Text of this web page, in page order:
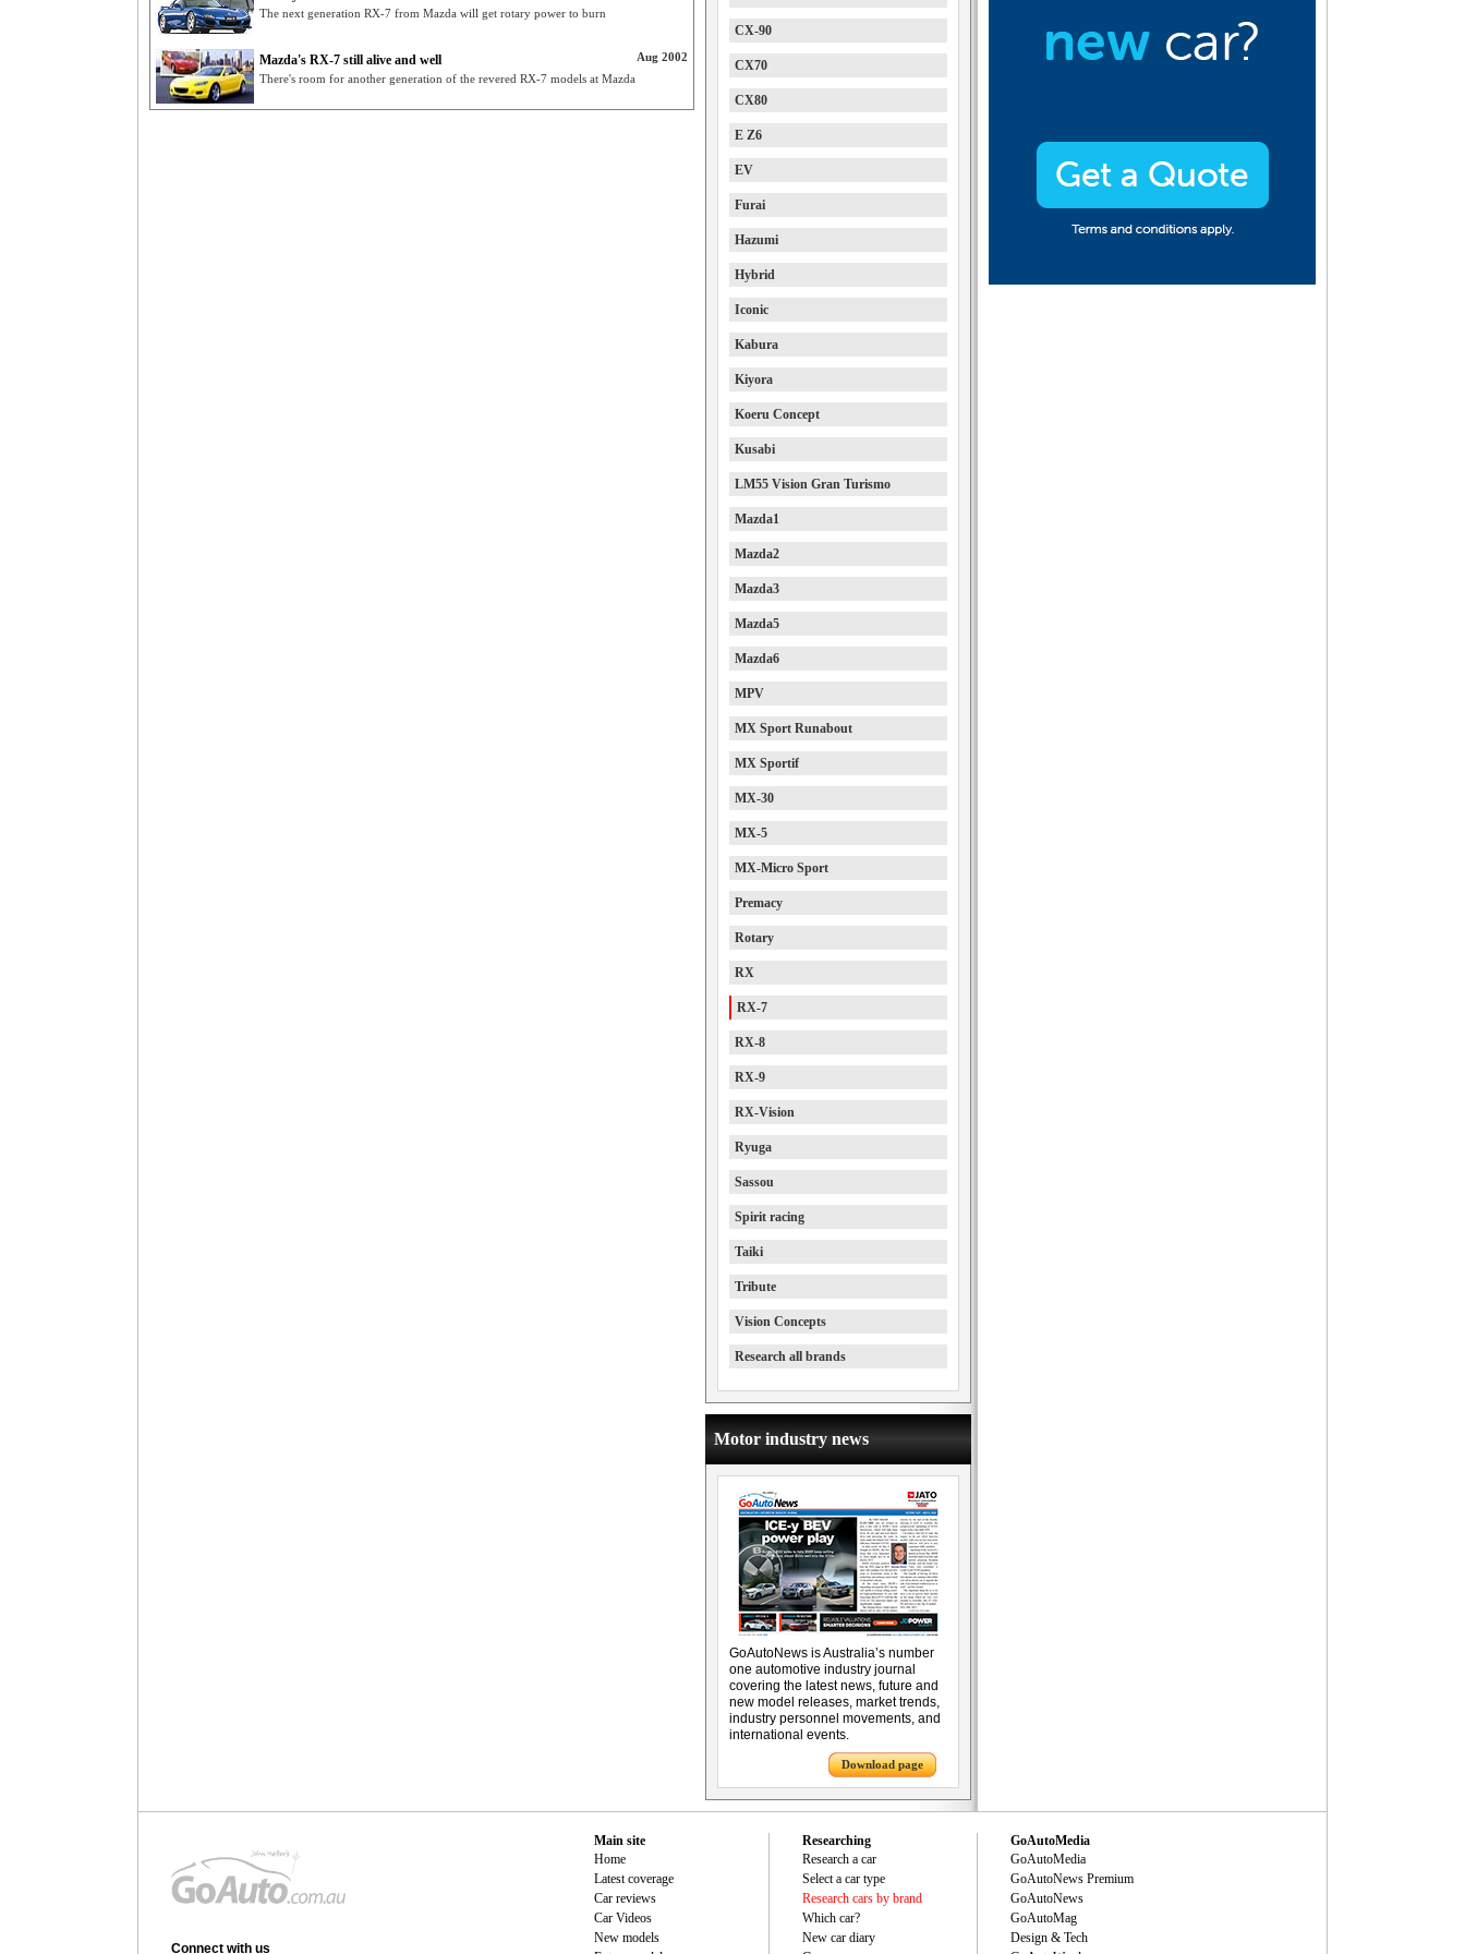
The next generation RX-7 from Mazda will get rotary power to burn
Aug 2002
Mazda's RX-7 still alive and well
There's room for another generation of the revered RX-7 models at Mazda
CX-90
CX70
CX80
E Z6
EV
Furai
Hazumi
Hybrid
Iconic
Kabura
Kiyora
Koeru Concept
Kusabi
LM55 Vision Gran Turismo
Mazda1
Mazda2
Mazda3
Mazda5
Mazda6
MPV
MX Sport Runabout
MX Sportif
MX-30
MX-5
MX-Micro Sport
Premacy
Rotary
RX
RX-7
RX-8
RX-9
RX-Vision
Ryuga
Sassou
Spirit racing
Taiki
Tribute
Vision Concepts
Research all brands
Motor industry news
GoAutoNews is Australia’s number
one automotive industry journal
covering the latest news, future and
new model releases, market trends,
industry personnel movements, and
international events.
Download page
Connect with us
Main site
Home
Latest coverage
Car reviews
Car Videos
New models
Researching
Research a car
Select a car type
Research cars by brand
Which car?
New car diary
GoAutoMedia
GoAutoMedia
GoAutoNews Premium
GoAutoNews
GoAutoMag
Design & Tech